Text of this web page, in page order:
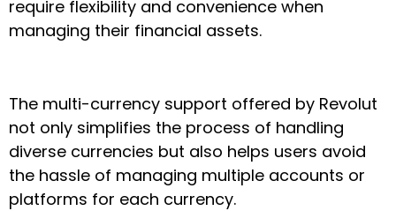
require flexibility and convenience when
managing their financial assets.
The multi-currency support offered by Revolut
not only simplifies the process of handling
diverse currencies but also helps users avoid
the hassle of managing multiple accounts or
platforms for each currency.